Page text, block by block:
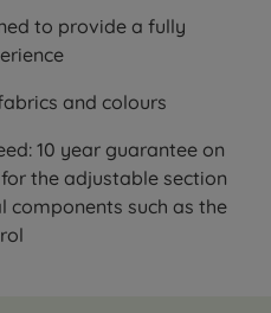
to provide a fully
and colours
10 year guarantee on
the adjustable section
components such as the